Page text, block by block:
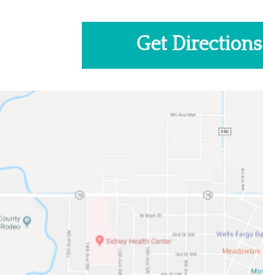
Get Directions